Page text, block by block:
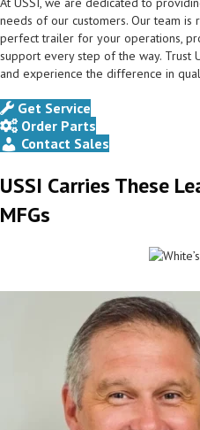
needs of our customers. Our team is
perfect trailer for your operations,
support every step of the way.
and experience the difference in
Get Service
Order Parts
Contact Sales
USSI Carries These
MFGs